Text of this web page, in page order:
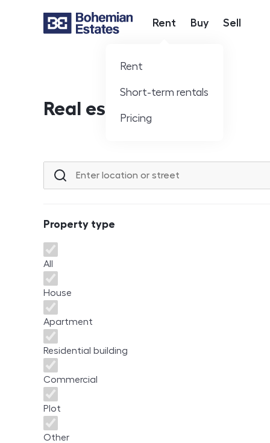
Hlavní nabídka
Rent
Rent
Short-term rentals
Pricing
Buy Sell
Real estate offer
Location or street
Property type
Property type
All
House
Apartment
Residential building
Commercial
Plot
Other